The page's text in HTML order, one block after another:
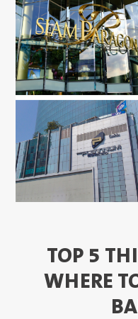
TOP 5
WHERE